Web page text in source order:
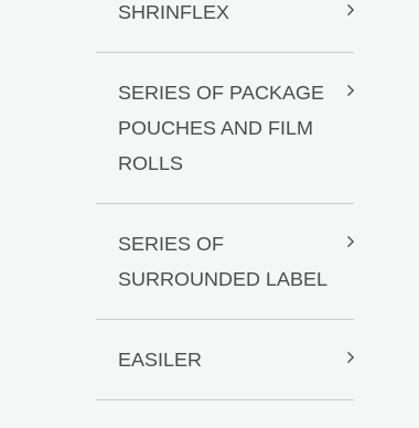
SHRINFLEX
SERIES OF PACKAGE
POUCHES AND FILM
ROLLS
SERIES OF
SURROUNDED LABEL
EASILER